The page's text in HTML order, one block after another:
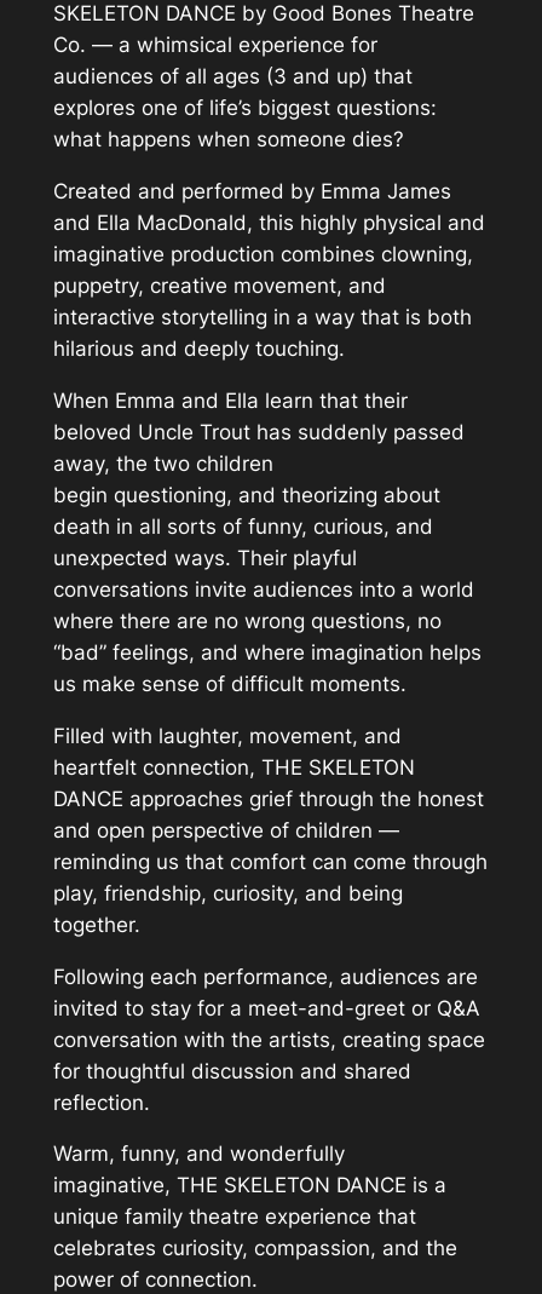
SKELETON DANCE by Good Bones Theatre
Co. — a whimsical experience for
audiences of all ages (3 and up) that
explores one of life’s biggest questions:
what happens when someone dies?
Created and performed by Emma James
and Ella MacDonald, this highly physical and
imaginative production combines clowning,
puppetry, creative movement, and
interactive storytelling in a way that is both
hilarious and deeply touching.
When Emma and Ella learn that their
beloved Uncle Trout has suddenly passed
away, the two children
begin questioning, and theorizing about
death in all sorts of funny, curious, and
unexpected ways. Their playful
conversations invite audiences into a world
where there are no wrong questions, no
“bad” feelings, and where imagination helps
us make sense of difficult moments.
Filled with laughter, movement, and
heartfelt connection, THE SKELETON
DANCE approaches grief through the honest
and open perspective of children —
reminding us that comfort can come through
play, friendship, curiosity, and being
together.
Following each performance, audiences are
invited to stay for a meet-and-greet or Q&A
conversation with the artists, creating space
for thoughtful discussion and shared
reflection.
Warm, funny, and wonderfully
imaginative, THE SKELETON DANCE is a
unique family theatre experience that
celebrates curiosity, compassion, and the
power of connection.